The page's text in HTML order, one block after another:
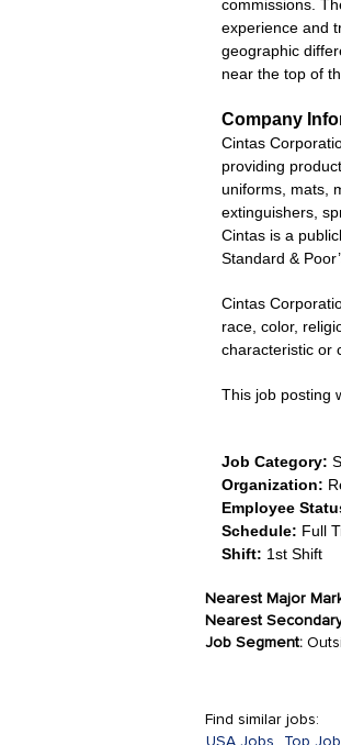
commissions.
experience and
geographic
near the top of
Company
Cintas
providing
uniforms, mats,
extinguishers,
Cintas is a
Standard &
Cintas
race, color,
characteristic or
This job posting
Job Category:
Organization:
Employee
Schedule: Full
Shift: 1st Shift
Nearest Major
Nearest
Job Segment:
Find similar jobs:
USA Jobs,
Top